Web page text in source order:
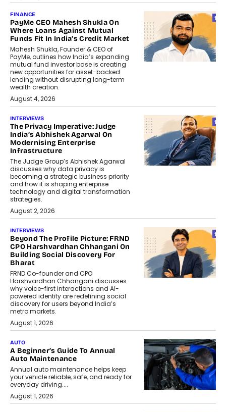
FINANCE
PayMe CEO Mahesh Shukla On
Where Loans Against Mutual
Funds Fit In India’s Credit Market
Mahesh Shukla, Founder & CEO of
PayMe, outlines how India’s expanding
mutual fund investor base is creating
new opportunities for asset-backed
lending without disrupting long-term
wealth creation.
August 4, 2026
INTERVIEWS
The Privacy Imperative: Judge
India’s Abhishek Agarwal On
Modernising Enterprise
Infrastructure
The Judge Group’s Abhishek Agarwal
discusses why data privacy is
becoming a strategic business priority
and how it is shaping enterprise
technology and digital transformation
strategies.
August 2, 2026
INTERVIEWS
Beyond The Profile Picture: FRND
CPO Harshvardhan Chhangani On
Building Social Discovery For
Bharat
FRND Co-founder and CPO
Harshvardhan Chhangani discusses
why voice-first interactions and AI-
powered identity are redefining social
discovery for users beyond India’s
metro markets.
August 1, 2026
AUTO
A Beginner’s Guide To Annual
Auto Maintenance
Annual auto maintenance helps keep
your vehicle reliable, safe, and ready for
everyday driving....
August 1, 2026